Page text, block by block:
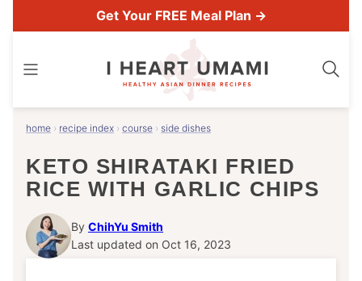
to
Get Your FREE Meal Plan →
home › recipe index › course › side dishes
KETO SHIRATAKI FRIED
RICE WITH GARLIC CHIPS
By ChihYu Smith
Last updated on Oct 16, 2023